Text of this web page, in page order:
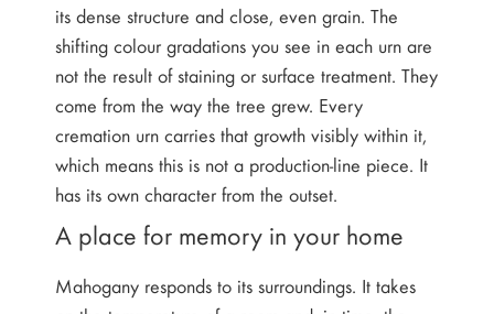
its dense structure and close, even grain. The
shifting colour gradations you see in each urn are
not the result of staining or surface treatment. They
come from the way the tree grew. Every
cremation urn carries that growth visibly within it,
which means this is not a production-line piece. It
has its own character from the outset.
A place for memory in your home
Mahogany responds to its surroundings. It takes